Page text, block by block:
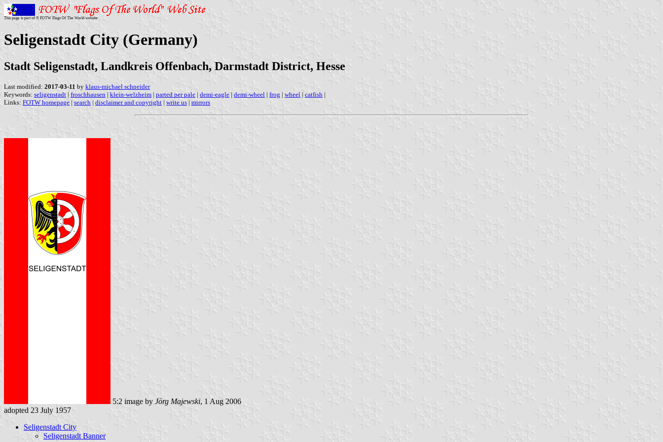
This page is part of © FOTW Flags Of The World website
Seligenstadt City (Germany)
Stadt Seligenstadt, Landkreis Offenbach, Darmstadt District, Hesse
Last modified: 2017-03-11 by klaus-michael schneider
Keywords: seligenstadt | froschhausen | klein-welzheim | parted per pale | demi-eagle | demi-wheel | frog | wheel | catfish |
Links: FOTW homepage | search | disclaimer and copyright | write us | mirrors
5:2 image by Jörg Majewski, 1 Aug 2006
adopted 23 July 1957
Seligenstadt City
Seligenstadt Banner